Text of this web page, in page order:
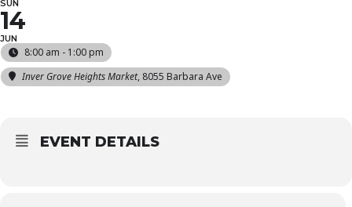
SUN
14
JUN
8:00 am - 1:00 pm
Inver Grove Heights Market, 8055 Barbara Ave
EVENT DETAILS